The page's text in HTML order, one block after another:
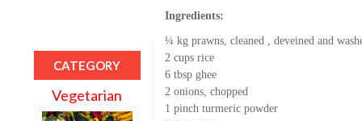
CATEGORY
Vegetarian
Ingredients:
¼ kg prawns, cleaned , deveined and
2 cups rice
6 tbsp ghee
2 onions, chopped
1 pinch turmeric powder